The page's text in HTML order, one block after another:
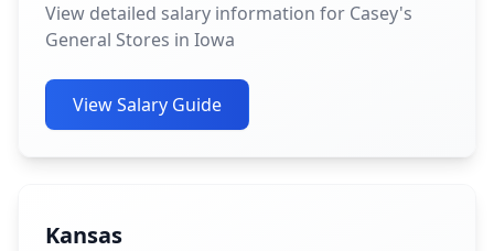
View detailed salary information for Casey's
General Stores in Iowa
View Salary Guide
Kansas